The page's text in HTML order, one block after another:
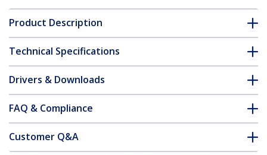
Product Description
Technical Specifications
Drivers & Downloads
FAQ & Compliance
Customer Q&A